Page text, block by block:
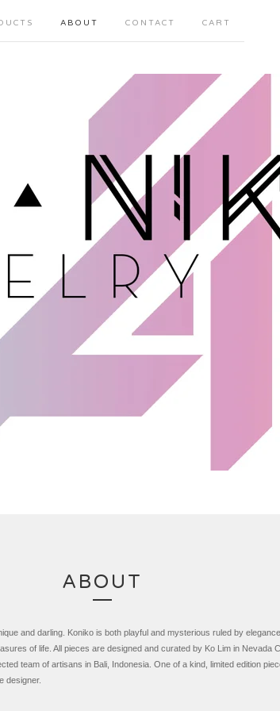
ABOUT CONTACT CART
ABOUT
and darling. Koniko is both playful and mysterious ruled by
of life. All pieces are designed and curated by Ko Lim in Nevada
team of artisans in Bali, Indonesia. One of a kind, limited edition
designer.